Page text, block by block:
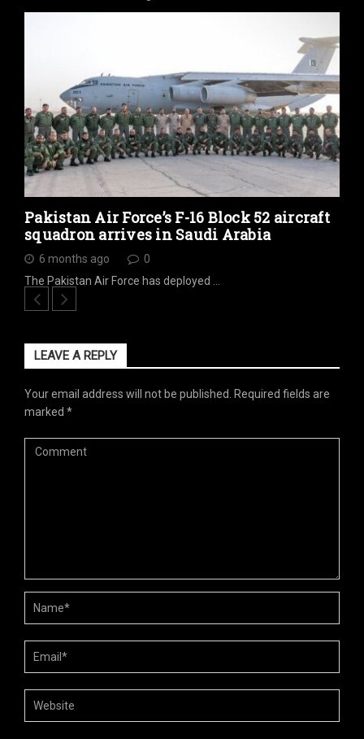
Pakistan Air Force’s F-16 Block 52 aircraft
squadron arrives in Saudi Arabia
6 months ago
0
The Pakistan Air Force has deployed …
LEAVE A REPLY
Your email address will not be published.
Required fields are
marked *